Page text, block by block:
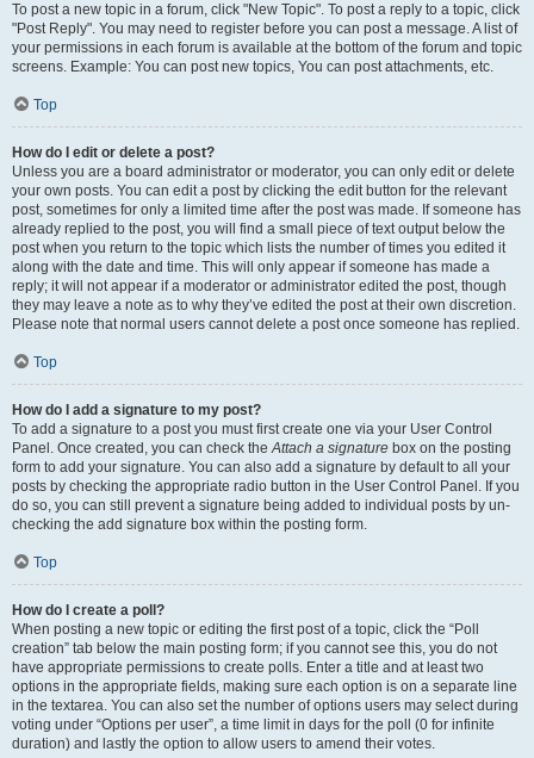
To post a new topic in a forum, click "New Topic". To post a reply to a topic, click
"Post Reply". You may need to register before you can post a message. A list of
your permissions in each forum is available at the bottom of the forum and topic
screens. Example: You can post new topics, You can post attachments, etc.
Top
How do I edit or delete a post?
Unless you are a board administrator or moderator, you can only edit or delete
your own posts. You can edit a post by clicking the edit button for the relevant
post, sometimes for only a limited time after the post was made. If someone has
already replied to the post, you will find a small piece of text output below the
post when you return to the topic which lists the number of times you edited it
along with the date and time. This will only appear if someone has made a
reply; it will not appear if a moderator or administrator edited the post, though
they may leave a note as to why they’ve edited the post at their own discretion.
Please note that normal users cannot delete a post once someone has replied.
Top
How do I add a signature to my post?
To add a signature to a post you must first create one via your User Control
Panel. Once created, you can check theAttach a signature box on the posting
form to add your signature. You can also add a signature by default to all your
posts by checking the appropriate radio button in the User Control Panel. If you
do so, you can still prevent a signature being added to individual posts by un-
checking the add signature box within the posting form.
Top
How do I create a poll?
When posting a new topic or editing the first post of a topic, click the “Poll
creation” tab below the main posting form; if you cannot see this, you do not
have appropriate permissions to create polls. Enter a title and at least two
options in the appropriate fields, making sure each option is on a separate line
in the textarea. You can also set the number of options users may select during
voting under “Options per user”, a time limit in days for the poll (0 for infinite
duration) and lastly the option to allow users to amend their votes.